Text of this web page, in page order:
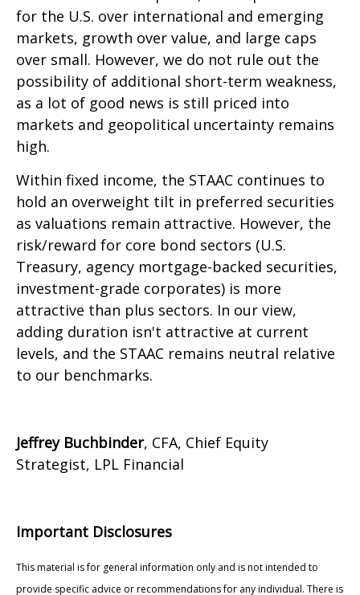
for the U.S. over international and emerging
markets, growth over value, and large caps
over small. However, we do not rule out the
possibility of additional short-term weakness,
as a lot of good news is still priced into
markets and geopolitical uncertainty remains
high.
Within fixed income, the STAAC continues to
hold an overweight tilt in preferred securities
as valuations remain attractive. However, the
risk/reward for core bond sectors (U.S.
Treasury, agency mortgage-backed securities,
investment-grade corporates) is more
attractive than plus sectors. In our view,
adding duration isn't attractive at current
levels, and the STAAC remains neutral relative
to our benchmarks.
Jeffrey Buchbinder, CFA, Chief Equity
Strategist, LPL Financial
Important Disclosures
This material is for general information only and is not intended to
provide specific advice or recommendations for any individual. There is